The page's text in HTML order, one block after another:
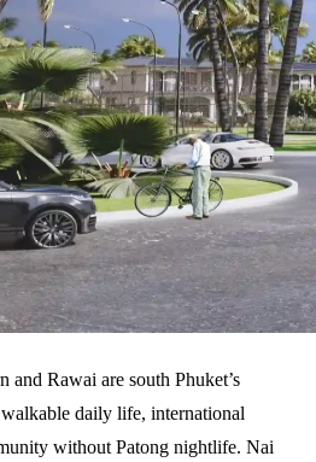
and Rawai are south Phuket’s
daily life, international
without Patong nightlife. Nai